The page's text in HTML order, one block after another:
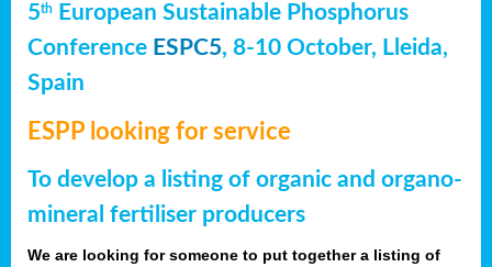
5th
European Sustainable Phosphorus
Conference ESPC5, 8-10 October, Lleida,
Spain
ESPP looking for service
To develop a listing of organic and organo-
mineral fertiliser producers
We are looking for someone to put together a listing of